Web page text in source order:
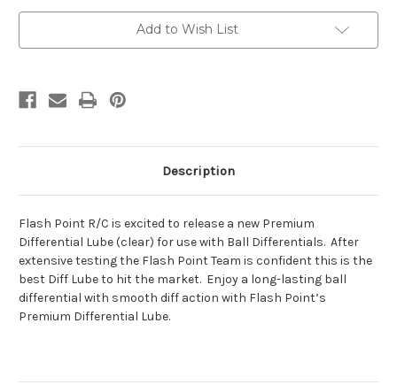
Add to Wish List
Description
Flash Point R/C is excited to release a new Premium
Differential Lube (clear) for use with Ball Differentials. After
extensive testing the Flash Point Team is confident this is the
best Diff Lube to hit the market. Enjoy a long-lasting ball
differential with smooth diff action with Flash Point’s
Premium Differential Lube.